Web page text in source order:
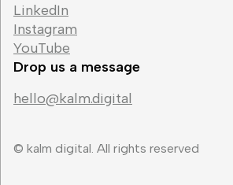
© kalm digital. All rights reserved
LinkedIn
Instagram
YouTube
Drop us a message
hello@kalm.digital